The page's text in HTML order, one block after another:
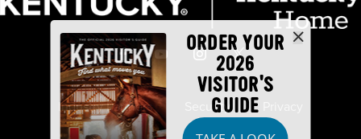
ORDER YOUR
2026
VISITOR'S
GUIDE
Industry Partners Security